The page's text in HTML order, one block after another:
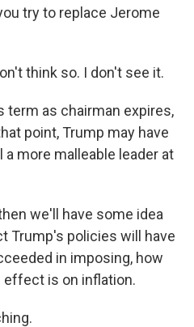
try to replace Jerome
think so. I don't see it.
term as chairman expires,
point, Trump may have
more malleable leader at
we'll have some idea
Trump's policies will have
in imposing, how
effect is on inflation.